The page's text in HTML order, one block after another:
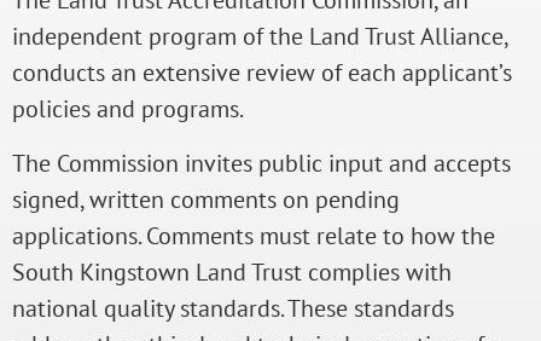
independent program of the Land Trust Alliance,
conducts an extensive review of each applicant’s
policies and programs.
The Commission invites public input and accepts
signed, written comments on pending
applications. Comments must relate to how the
South Kingstown Land Trust complies with
national quality standards. These standards